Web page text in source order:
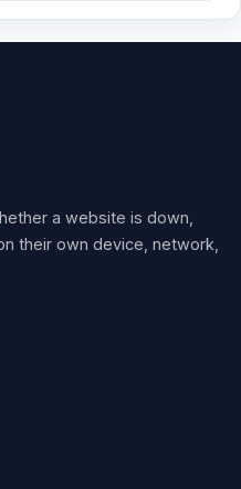
a website is down,
their own device, network,